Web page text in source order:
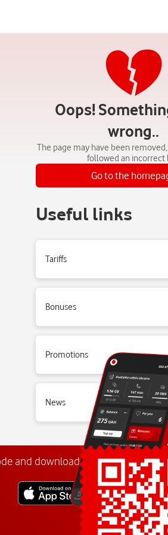
Oops!
wrong..
The page may have been
followed an incorrect
Go to the
Useful links
Tariffs
Bonuses
Promotions
News
and download theMy Vodafone
Explore more